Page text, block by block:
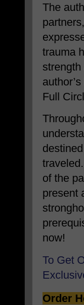
The
trauma
strength
Full
of the
present
now!
To Get
Order